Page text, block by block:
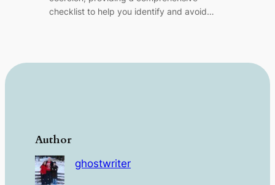
checklist to help you identify and avoid…
Author
ghostwriter